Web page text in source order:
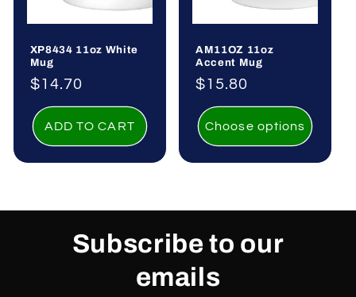
o
XP8434 11oz White
Mug
Regular
price
$14.70
ADD TO CART
AM11OZ 11oz
Accent Mug
Regular
price
$15.80
Choose options
Subscribe to our
emails